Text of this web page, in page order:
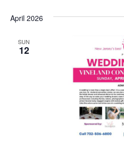
April 2026
SUN
12